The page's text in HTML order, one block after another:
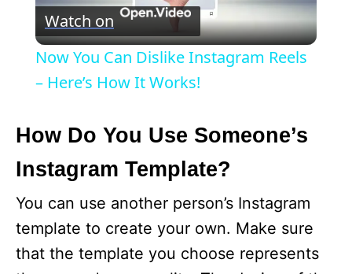
l
a
y
V
i
Watch on
Now You Can Dislike Instagram Reels
– Here’s How It Works!
How Do You Use Someone’s
Instagram Template?
You can use another person’s Instagram
template to create your own. Make sure
that the template you choose represents